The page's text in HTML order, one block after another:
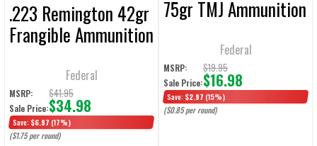
.223 Remington 42gr
Frangible Ammunition
Federal
MSRP: $41.95
Sale Price:$34.98
Save: $6.97 (17%)
($1.75 per round)
75gr TMJ Ammunition
Federal
MSRP: $19.95
Sale Price:$16.98
Save: $2.97 (15%)
($0.85 per round)